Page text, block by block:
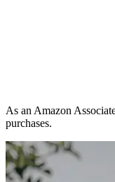
As an Amazon
purchases.